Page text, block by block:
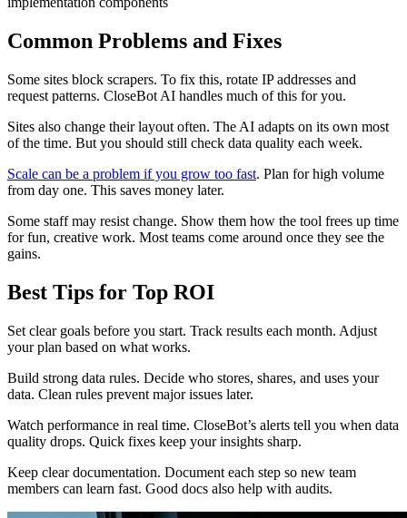
Common Problems and Fixes
Some sites block scrapers. To fix this, rotate IP addresses and
request patterns. CloseBot AI handles much of this for you.
Sites also change their layout often. The AI adapts on its own most
of the time. But you should still check data quality each week.
Scale can be a problem if you grow too fast. Plan for high volume
from day one. This saves money later.
Some staff may resist change. Show them how the tool frees up time
for fun, creative work. Most teams come around once they see the
gains.
Best Tips for Top ROI
Set clear goals before you start. Track results each month. Adjust
your plan based on what works.
Build strong data rules. Decide who stores, shares, and uses your
data. Clean rules prevent major issues later.
Watch performance in real time. CloseBot’s alerts tell you when data
quality drops. Quick fixes keep your insights sharp.
Keep clear documentation. Document each step so new team
members can learn fast. Good docs also help with audits.